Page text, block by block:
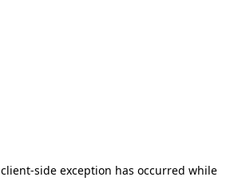
client-side exception has occurred while